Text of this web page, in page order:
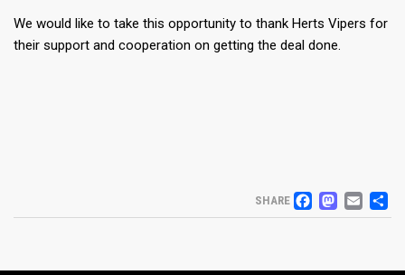
We would like to take this opportunity to thank Herts Vipers for
their support and cooperation on getting the deal done.
SHARE